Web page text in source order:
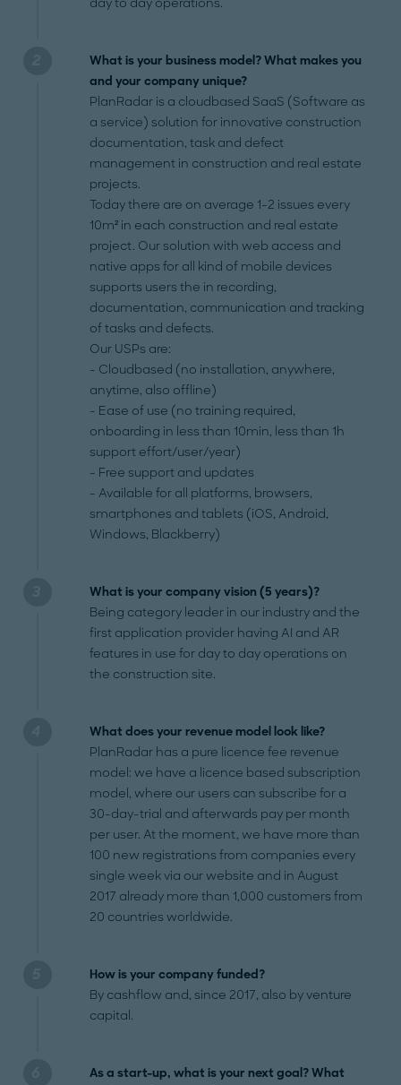
day to day operations.
What is your business model? What makes you
and your company unique?
PlanRadar is a cloudbased SaaS (Software as
a service) solution for innovative construction
documentation, task and defect
management in construction and real estate
projects.
Today there are on average 1-2 issues every
10m² in each construction and real estate
project. Our solution with web access and
native apps for all kind of mobile devices
supports users the in recording,
documentation, communication and tracking
of tasks and defects.
Our USPs are:
- Cloudbased (no installation, anywhere,
anytime, also offline)
- Ease of use (no training required,
onboarding in less than 10min, less than 1h
support effort/user/year)
- Free support and updates
- Available for all platforms, browsers,
smartphones and tablets (iOS, Android,
Windows, Blackberry)
What is your company vision (5 years)?
Being category leader in our industry and the
first application provider having AI and AR
features in use for day to day operations on
the construction site.
What does your revenue model look like?
PlanRadar has a pure licence fee revenue
model: we have a licence based subscription
model, where our users can subscribe for a
30-day-trial and afterwards pay per month
per user. At the moment, we have more than
100 new registrations from companies every
single week via our website and in August
2017 already more than 1,000 customers from
20 countries worldwide.
How is your company funded?
By cashflow and, since 2017, also by venture
capital.
As a start-up, what is your next goal? What